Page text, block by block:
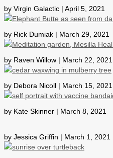
by Virgin Galactic | April 5, 2021
by Rick Dumiak | March 29, 2021
by Raven Willow | March 22, 2021
by Debora Nicoll | March 15, 2021
by Kate Skinner | March 8, 2021
by Jessica Griffin | March 1, 2021